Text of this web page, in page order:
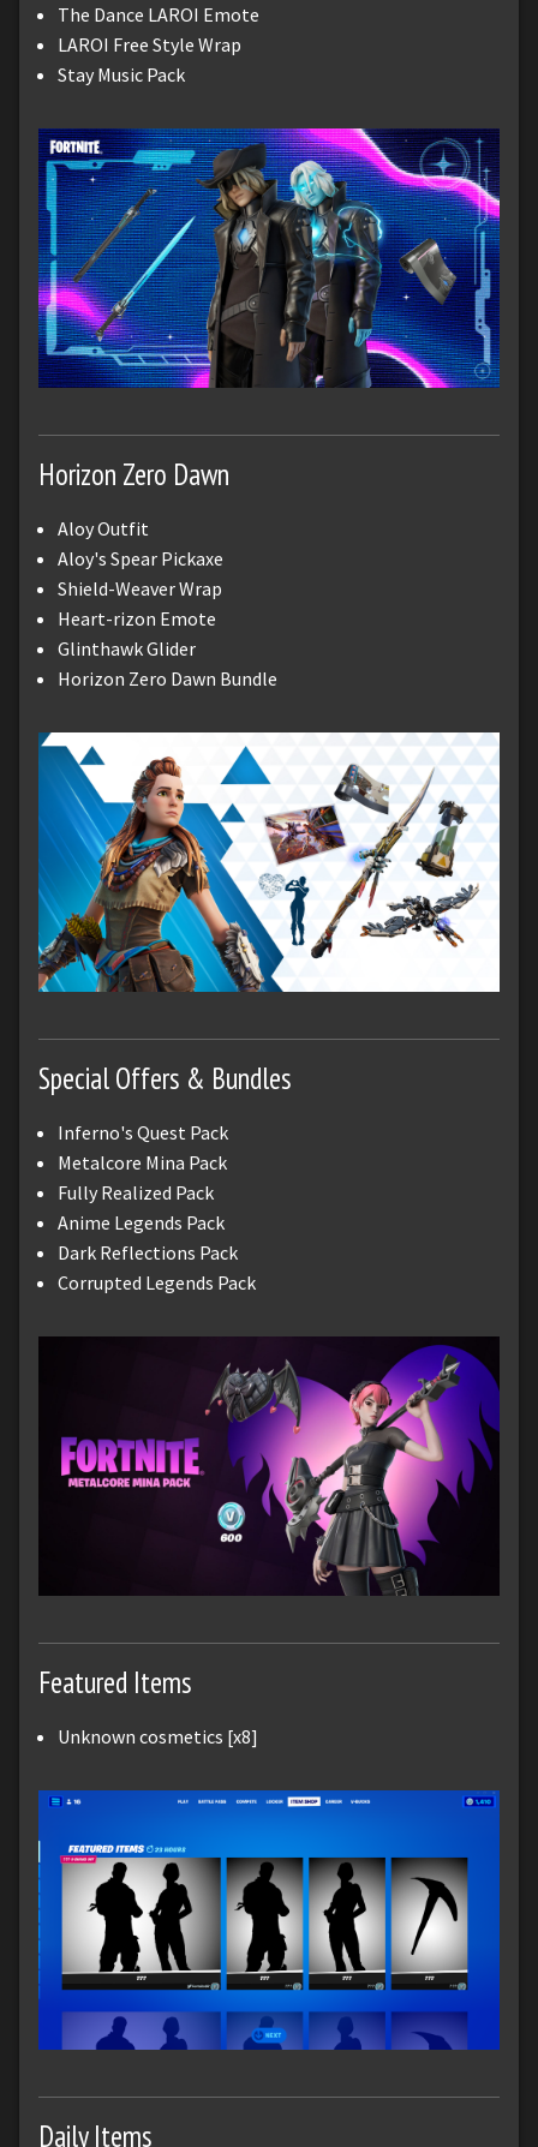
The Dance LAROI Emote
LAROI Free Style Wrap
Stay Music Pack
Horizon Zero Dawn
Aloy Outfit
Aloy's Spear Pickaxe
Shield-Weaver Wrap
Heart-rizon Emote
Glinthawk Glider
Horizon Zero Dawn Bundle
Special Offers & Bundles
Inferno's Quest Pack
Metalcore Mina Pack
Fully Realized Pack
Anime Legends Pack
Dark Reflections Pack
Corrupted Legends Pack
Featured Items
Unknown cosmetics [x8]
Daily Items